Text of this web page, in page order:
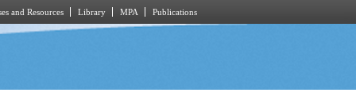
and Resources Library MPA Publications